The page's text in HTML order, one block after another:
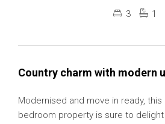
3 1
Country charm with modern
Modernised and move in ready,
bedroom property is sure to